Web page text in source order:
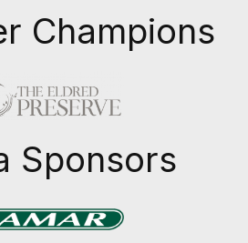
Champions
Sponsors